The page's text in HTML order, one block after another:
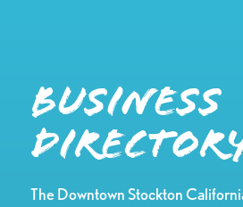
Business
The Downtown Stockton